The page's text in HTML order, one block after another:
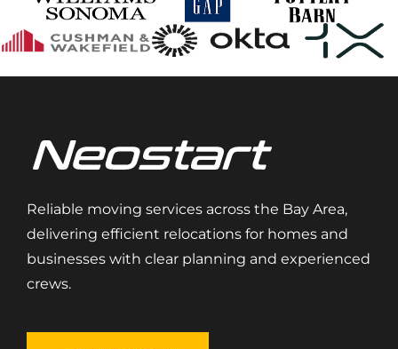
Reliable moving services across the Bay Area,
delivering efficient relocations for homes and
businesses with clear planning and experienced
crews.